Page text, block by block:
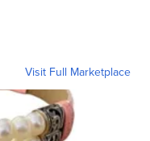
Visit Full Marketplace